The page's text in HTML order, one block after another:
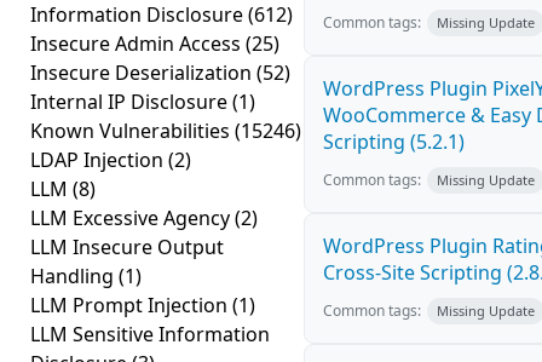
Information Disclosure(612)
Insecure Admin Access (25)
Insecure Deserialization (52)
Internal IP Disclosure(1)
Known Vulnerabilities (15246)
LDAP Injection (2)
LLM (8)
LLM Excessive Agency(2)
LLM Insecure Output
Handling (1)
LLM Prompt Injection (1)
LLM Sensitive Information
Common tags: Missing Update
WordPress Plugin
WooCommerce &
Scripting (5.2.1)
Common tags: Missing Update
WordPress Plugin
Cross-Site Scripting
Common tags: Missing Update